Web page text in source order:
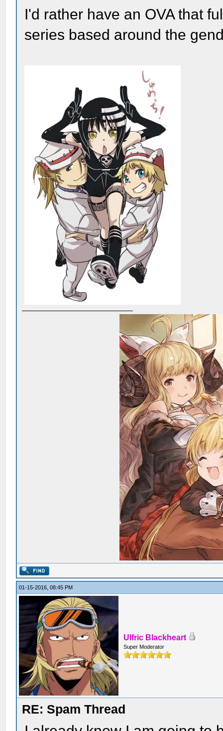
I'd rather have an OVA that
series based around the
01-15-2016, 08:45 PM
Ulfric Blackheart
Super Moderator
RE: Spam Thread